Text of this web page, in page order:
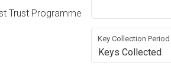
Trust Programme
Key Collection Period
Keys Collected